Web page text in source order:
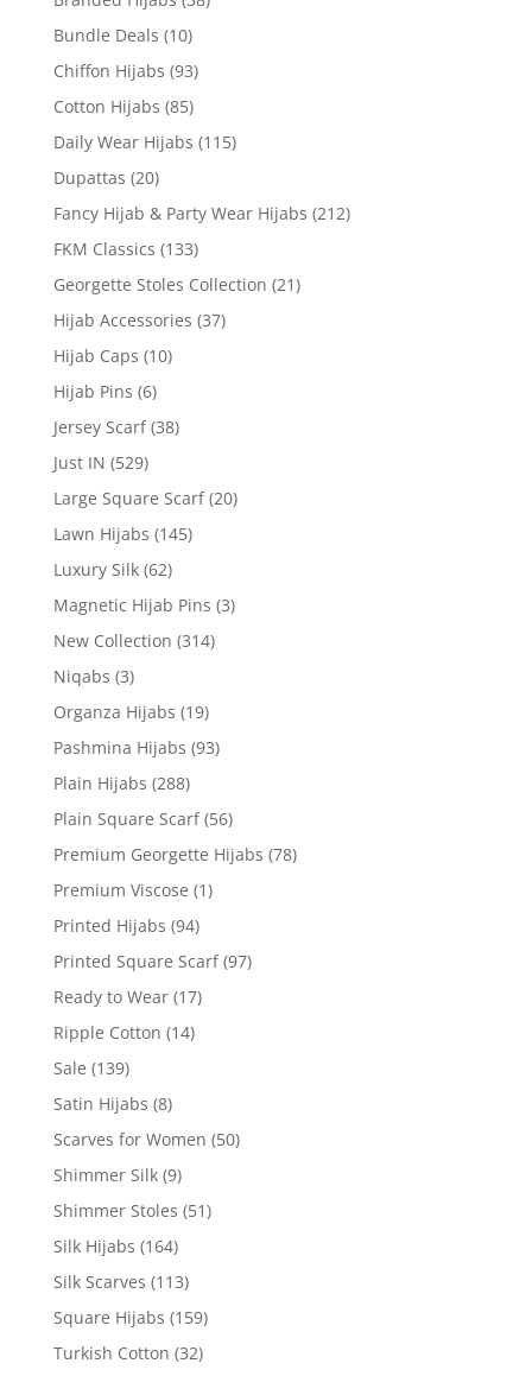
Bundle Deals (10)
Chiffon Hijabs (93)
Cotton Hijabs (85)
Daily Wear Hijabs (115)
Dupattas (20)
Fancy Hijab & Party Wear Hijabs (212)
FKM Classics (133)
Georgette Stoles Collection (21)
Hijab Accessories (37)
Hijab Caps (10)
Hijab Pins (6)
Jersey Scarf (38)
Just IN (529)
Large Square Scarf (20)
Lawn Hijabs (145)
Luxury Silk (62)
Magnetic Hijab Pins (3)
New Collection (314)
Niqabs (3)
Organza Hijabs (19)
Pashmina Hijabs (93)
Plain Hijabs (288)
Plain Square Scarf (56)
Premium Georgette Hijabs (78)
Premium Viscose (1)
Printed Hijabs (94)
Printed Square Scarf (97)
Ready to Wear (17)
Ripple Cotton (14)
Sale (139)
Satin Hijabs (8)
Scarves for Women (50)
Shimmer Silk (9)
Shimmer Stoles (51)
Silk Hijabs (164)
Silk Scarves (113)
Square Hijabs (159)
Turkish Cotton (32)